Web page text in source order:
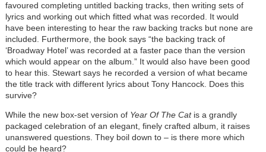
favoured completing untitled backing tracks, then writing sets of
lyrics and working out which fitted what was recorded. It would
have been interesting to hear the raw backing tracks but none are
included. Furthermore, the book says “the backing track of
‘Broadway Hotel’ was recorded at a faster pace than the version
which would appear on the album.” It would also have been good
to hear this. Stewart says he recorded a version of what became
the title track with different lyrics about Tony Hancock. Does this
survive?
While the new box-set version of Year Of The Catis a grandly
packaged celebration of an elegant, finely crafted album, it raises
unanswered questions. They boil down to – is there more which
could be heard?